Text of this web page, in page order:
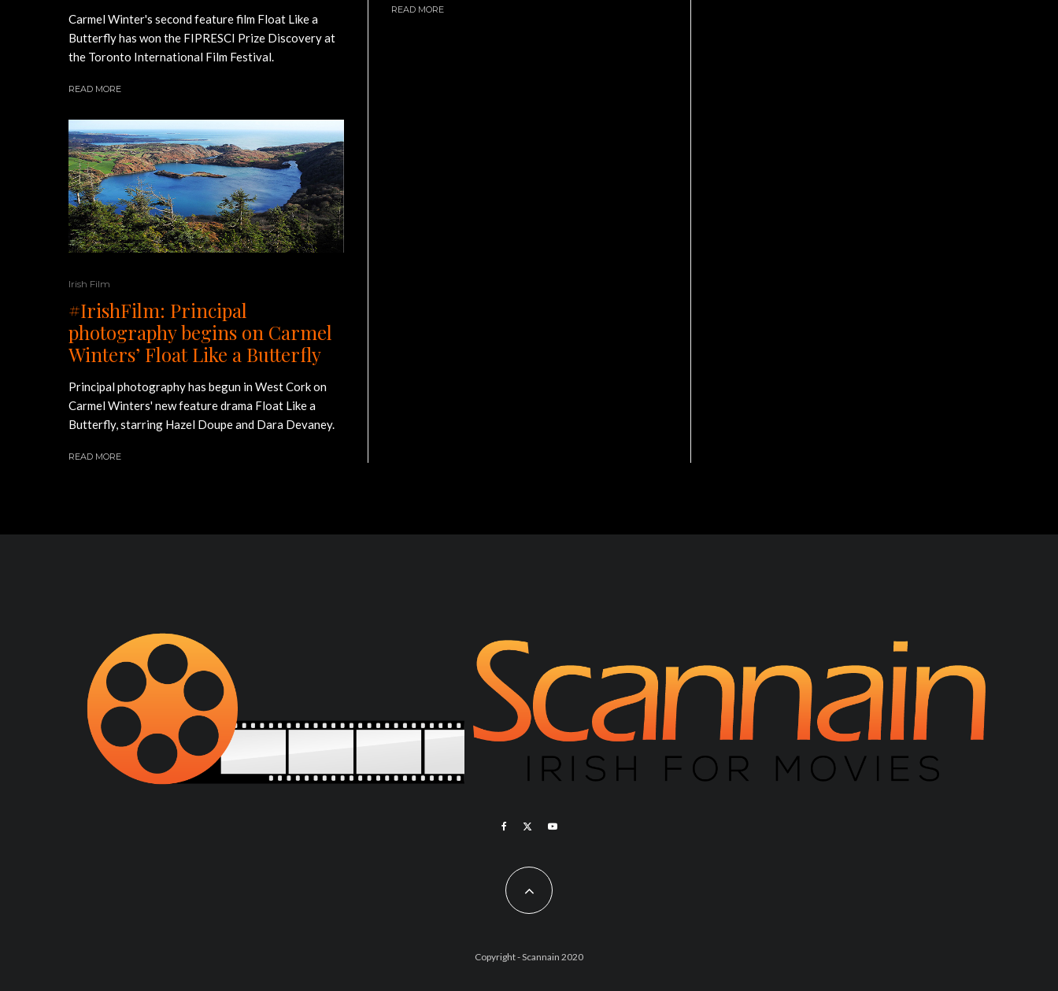
Carmel Winter's second feature film Float Like a
Butterfly has won the FIPRESCI Prize Discovery at
the Toronto International Film Festival.
READ MORE
Irish Film
#IrishFilm: Principal
photography begins on Carmel
Winters’ Float Like a Butterfly
Principal photography has begun in West Cork on
Carmel Winters' new feature drama Float Like a
Butterfly, starring Hazel Doupe and Dara Devaney.
READ MORE
READ MORE
Copyright - Scannain 2020